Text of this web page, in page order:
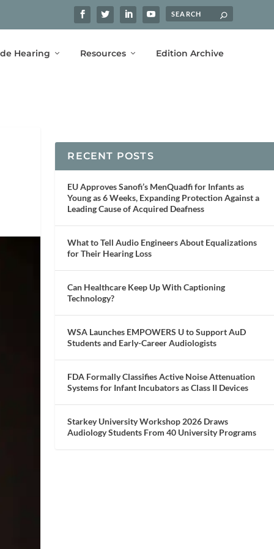
Hearing Resources Edition Archive
RECENT POSTS
EU Approves Sanofi’s MenQuadfi for Infants as
Young as 6 Weeks, Expanding Protection Against a
Leading Cause of Acquired Deafness
What to Tell Audio Engineers About Equalizations
for Their Hearing Loss
Can Healthcare Keep Up With Captioning
Technology?
WSA Launches EMPOWERS U to Support AuD
Students and Early-Career Audiologists
FDA Formally Classifies Active Noise Attenuation
Systems for Infant Incubators as Class II Devices
Starkey University Workshop 2026 Draws
Audiology Students From 40 University Programs